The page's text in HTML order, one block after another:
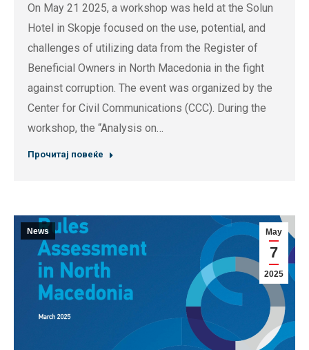
On May 21 2025, a workshop was held at the Solun
Hotel in Skopje focused on the use, potential, and
challenges of utilizing data from the Register of
Beneficial Owners in North Macedonia in the fight
against corruption. The event was organized by the
Center for Civil Communications (CCC). During the
workshop, the “Analysis on…
Прочитај повеќе
May
7
2025
News